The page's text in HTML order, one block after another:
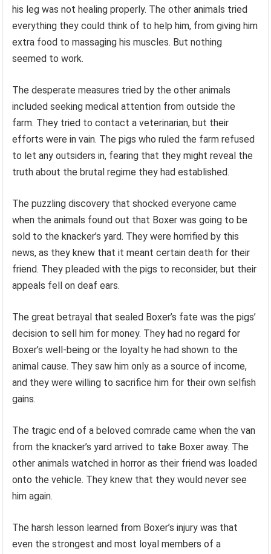
his leg was not healing properly. The other animals tried
everything they could think of to help him, from giving him
extra food to massaging his muscles. But nothing
seemed to work.
The desperate measures tried by the other animals
included seeking medical attention from outside the
farm. They tried to contact a veterinarian, but their
efforts were in vain. The pigs who ruled the farm refused
to let any outsiders in, fearing that they might reveal the
truth about the brutal regime they had established.
The puzzling discovery that shocked everyone came
when the animals found out that Boxer was going to be
sold to the knacker’s yard. They were horrified by this
news, as they knew that it meant certain death for their
friend. They pleaded with the pigs to reconsider, but their
appeals fell on deaf ears.
The great betrayal that sealed Boxer’s fate was the pigs’
decision to sell him for money. They had no regard for
Boxer’s well-being or the loyalty he had shown to the
animal cause. They saw him only as a source of income,
and they were willing to sacrifice him for their own selfish
gains.
The tragic end of a beloved comrade came when the van
from the knacker’s yard arrived to take Boxer away. The
other animals watched in horror as their friend was loaded
onto the vehicle. They knew that they would never see
him again.
The harsh lesson learned from Boxer’s injury was that
even the strongest and most loyal members of a